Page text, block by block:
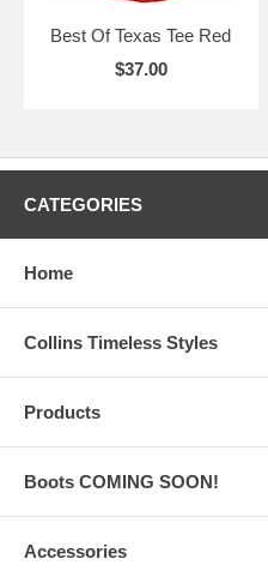
Best Of Texas Tee Red
$37.00
CATEGORIES
Home
Collins Timeless Styles
Products
Boots COMING SOON!
Accessories